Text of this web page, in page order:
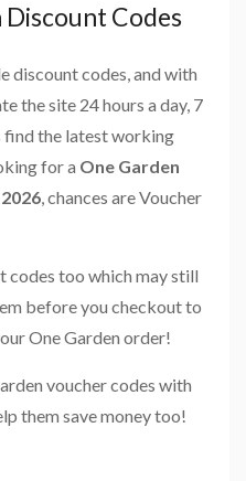
Codes
discount codes, and with
the site 24 hours a day, 7
find the latest working
for a One Garden
, chances are Voucher
codes too which may still
before you checkout to
One Garden order!
voucher codes with
them save money too!